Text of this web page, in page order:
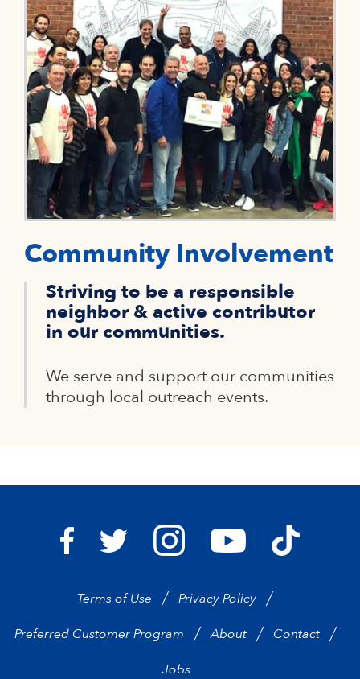
Community Involvement
Striving to be a responsible
neighbor & active contributor
in our communities.
We serve and support our communities
through local outreach events.
Bravo Supermarkets on Facebook
Bravo Supermarkets on Twitter
Bravo Supermarkets on
Bravo Bravo
Terms of Use
Privacy Policy
Preferred Customer Program
About
Contact
Jobs